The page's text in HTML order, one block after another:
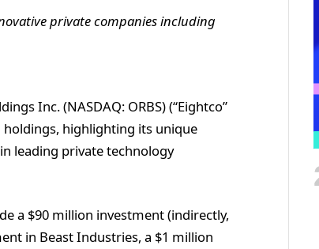
private companies including
Inc. (NASDAQ: ORBS) (“Eightco”
holdings, highlighting its unique
leading private technology
a $90 million investment (indirectly,
in Beast Industries, a $1 million